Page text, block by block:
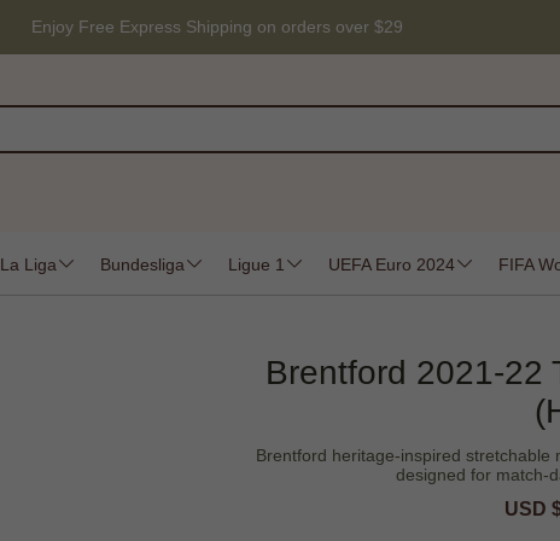
Enjoy Free Express Shipping on orders over $29
La Liga Bundesliga Ligue 1 UEFA Euro 2024 FIFA
Brentford 2021-22
Brentford heritage-inspired
designed for match-
Sale
USD